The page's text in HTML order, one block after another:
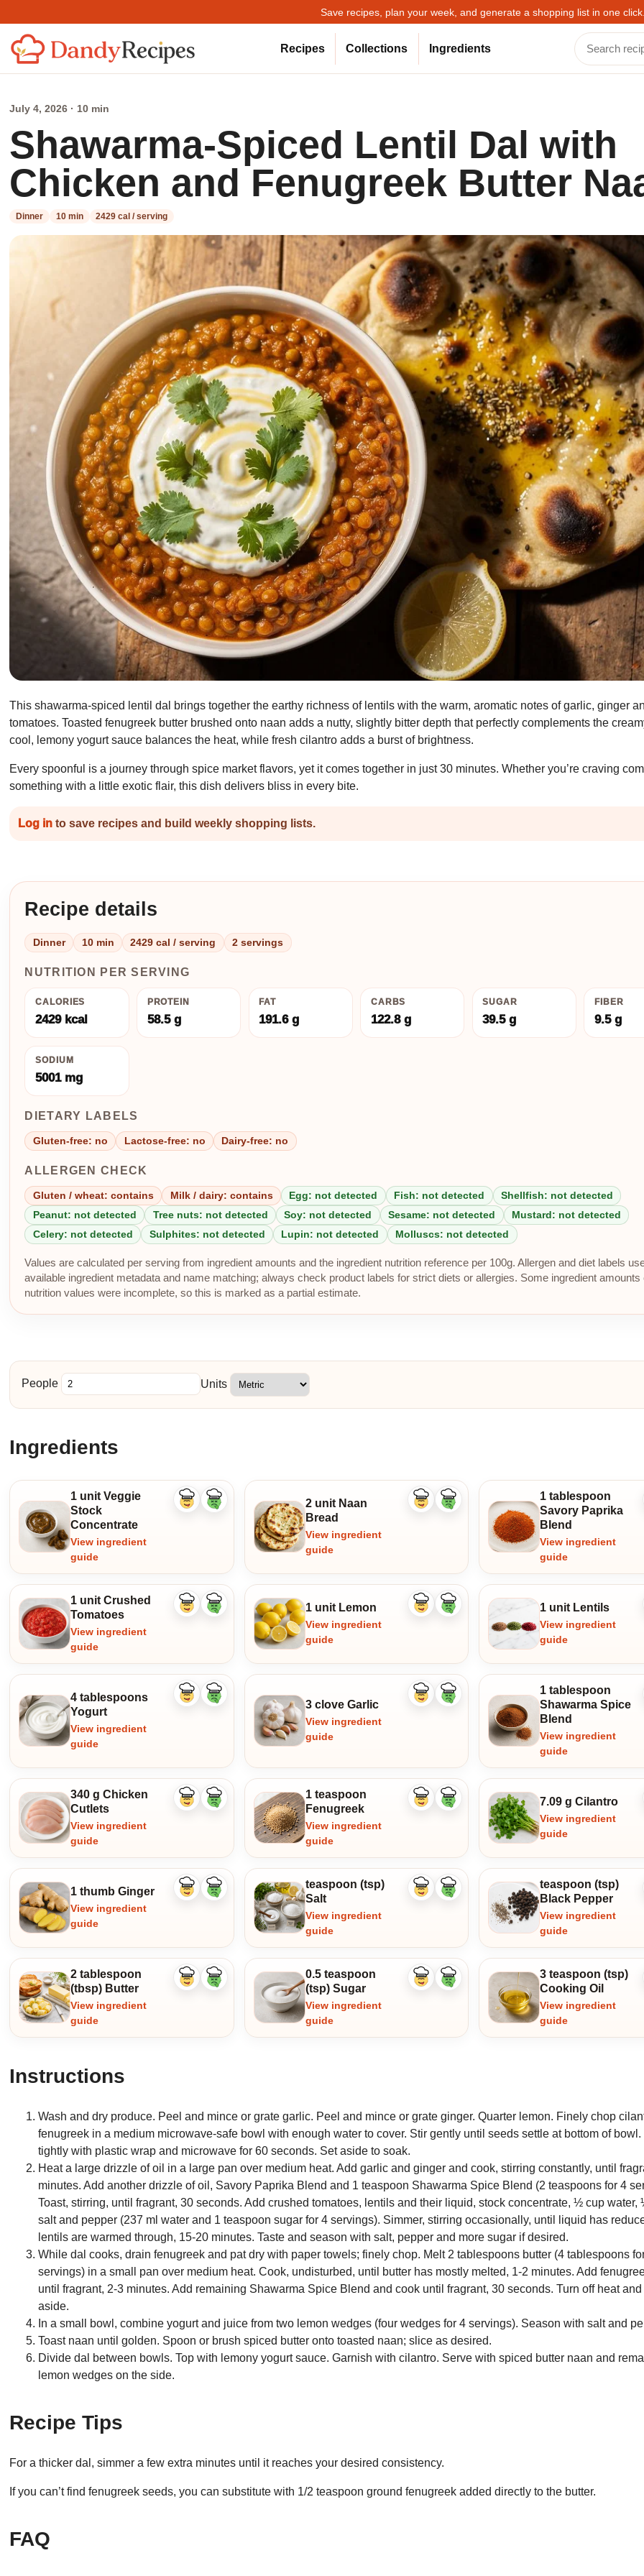
Save recipes, plan your week, and generate a shopping list in one
Recipes Collections Ingredients
July 4, 2026 · 10 min
Shawarma-Spiced Lentil Dal with
Chicken and Fenugreek Butter
Dinner 10 min 2429 cal / serving
This shawarma-spiced lentil dal brings together the earthy richness of lentils with the warm, aromatic notes of garlic, ginger
tomatoes. Toasted fenugreek butter brushed onto naan adds a nutty, slightly bitter depth that perfectly complements the
cool, lemony yogurt sauce balances the heat, while fresh cilantro adds a burst of brightness.
Every spoonful is a journey through spice market flavors, yet it comes together in just 30 minutes. Whether you’re craving
something with a little exotic flair, this dish delivers bliss in every bite.
Log in to save recipes and build weekly shopping lists.
Recipe details
Dinner 10 min 2429 cal / serving 2 servings
NUTRITION PER SERVING
CALORIES
2429 kcal
PROTEIN
58.5 g
FAT
191.6 g
CARBS
122.8 g
SUGAR
39.5 g
FIBER
9.5 g
SODIUM
5001 mg
DIETARY LABELS
Gluten-free: no Lactose-free: no Dairy-free: no
ALLERGEN CHECK
Gluten / wheat: contains Milk / dairy: contains Egg: not detected Fish: not detected
Shellfish: not detected
Peanut: not detected
Tree nuts: not detected Soy: not detected Sesame: not detected
Mustard: not detected
Celery: not detected
Sulphites: not detected Lupin: not detected Molluscs: not detected
Values are calculated per serving from ingredient amounts and the ingredient nutrition reference per 100g. Allergen and diet labels
available ingredient metadata and name matching; always check product labels for strict diets or allergies. Some ingredient amounts
nutrition values were incomplete, so this is marked as a partial estimate.
People Units
Ingredients
1 unit Veggie
Stock
Concentrate
View ingredient
guide
Like
Dislike
2 unit Naan
Bread
View ingredient
guide
Like
Dislike
1 tablespoon
Savory Paprika
Blend
View ingredient
guide
1 unit Crushed
Tomatoes
View ingredient
guide
Like
Dislike
1 unit Lemon
View ingredient
guide
Like
Dislike
1 unit Lentils
View ingredient
guide
4 tablespoons
Yogurt
View ingredient
guide
Like
Dislike
3 clove Garlic
View ingredient
guide
Like
Dislike
1 tablespoon
Shawarma Spice
Blend
View ingredient
guide
340 g Chicken
Cutlets
View ingredient
guide
Like
Dislike
1 teaspoon
Fenugreek
View ingredient
guide
Like
Dislike
7.09 g Cilantro
View ingredient
guide
1 thumb Ginger
View ingredient
guide
Like
Dislike
teaspoon (tsp)
Salt
View ingredient
guide
Like
Dislike
teaspoon (tsp)
Black Pepper
View ingredient
guide
2 tablespoon
(tbsp) Butter
View ingredient
guide
Like
Dislike
0.5 teaspoon
(tsp) Sugar
View ingredient
guide
Like
Dislike
3 teaspoon (tsp)
Cooking Oil
View ingredient
guide
Instructions
Wash and dry produce. Peel and mince or grate garlic. Peel and mince or grate ginger. Quarter lemon. Finely chop
fenugreek in a medium microwave-safe bowl with enough water to cover. Stir gently until seeds settle at bottom of
tightly with plastic wrap and microwave for 60 seconds. Set aside to soak.
Heat a large drizzle of oil in a large pan over medium heat. Add garlic and ginger and cook, stirring constantly, until
minutes. Add another drizzle of oil, Savory Paprika Blend and 1 teaspoon Shawarma Spice Blend (2 teaspoons for 4
Toast, stirring, until fragrant, 30 seconds. Add crushed tomatoes, lentils and their liquid, stock concentrate, ½ cup water,
salt and pepper (237 ml water and 1 teaspoon sugar for 4 servings). Simmer, stirring occasionally, until liquid has
lentils are warmed through, 15-20 minutes. Taste and season with salt, pepper and more sugar if desired.
While dal cooks, drain fenugreek and pat dry with paper towels; finely chop. Melt 2 tablespoons butter (4 tablespoons
servings) in a small pan over medium heat. Cook, undisturbed, until butter has mostly melted, 1-2 minutes. Add
until fragrant, 2-3 minutes. Add remaining Shawarma Spice Blend and cook until fragrant, 30 seconds. Turn off heat
aside.
In a small bowl, combine yogurt and juice from two lemon wedges (four wedges for 4 servings). Season with salt and
Toast naan until golden. Spoon or brush spiced butter onto toasted naan; slice as desired.
Divide dal between bowls. Top with lemony yogurt sauce. Garnish with cilantro. Serve with spiced butter naan and
lemon wedges on the side.
Recipe Tips
For a thicker dal, simmer a few extra minutes until it reaches your desired consistency.
If you can’t find fenugreek seeds, you can substitute with 1/2 teaspoon ground fenugreek added directly to the butter.
FAQ